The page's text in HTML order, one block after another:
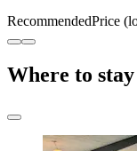
RecommendedPrice
Where to